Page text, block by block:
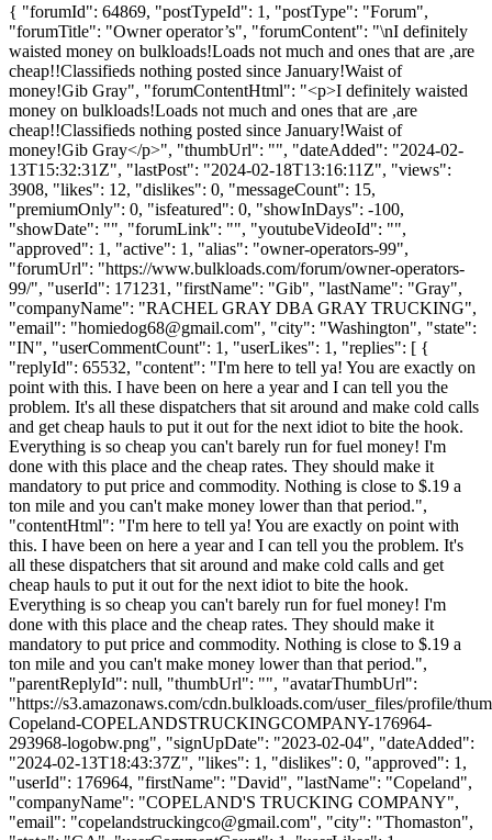
{ "forumId": 64869, "postTypeId": 1, "postType": "Forum",
"forumTitle": "Owner operator’s", "forumContent": "\nI definitely
waisted money on bulkloads!Loads not much and ones that are ,are
cheap!!Classifieds nothing posted since January!Waist of
money!Gib Gray", "forumContentHtml": "<p>I definitely waisted
money on bulkloads!Loads not much and ones that are ,are
cheap!!Classifieds nothing posted since January!Waist of
money!Gib Gray</p>", "thumbUrl": "", "dateAdded": "2024-02-
13T15:32:31Z", "lastPost": "2024-02-18T13:16:11Z", "views":
3908, "likes": 12, "dislikes": 0, "messageCount": 15,
"premiumOnly": 0, "isfeatured": 0, "showInDays": -100,
"showDate": "", "forumLink": "", "youtubeVideoId": "",
"approved": 1, "active": 1, "alias": "owner-operators-99",
"forumUrl": "https://www.bulkloads.com/forum/owner-operators-
99/", "userId": 171231, "firstName": "Gib", "lastName": "Gray",
"companyName": "RACHEL GRAY DBA GRAY TRUCKING",
"email": "homiedog68@gmail.com", "city": "Washington", "state":
"IN", "userCommentCount": 1, "userLikes": 1, "replies": [ {
"replyId": 65532, "content": "I'm here to tell ya! You are exactly on
point with this. I have been on here a year and I can tell you the
problem. It's all these dispatchers that sit around and make cold calls
and get cheap hauls to put it out for the next idiot to bite the hook.
Everything is so cheap you can't barely run for fuel money! I'm
done with this place and the cheap rates. They should make it
mandatory to put price and commodity. Nothing is close to $.19 a
ton mile and you can't make money lower than that period.",
"contentHtml": "I'm here to tell ya! You are exactly on point with
this. I have been on here a year and I can tell you the problem. It's
all these dispatchers that sit around and make cold calls and get
cheap hauls to put it out for the next idiot to bite the hook.
Everything is so cheap you can't barely run for fuel money! I'm
done with this place and the cheap rates. They should make it
mandatory to put price and commodity. Nothing is close to $.19 a
ton mile and you can't make money lower than that period.",
"parentReplyId": null, "thumbUrl": "", "avatarThumbUrl":
"https://s3.amazonaws.com/cdn.bulkloads.com/user_files/profile/
Copeland-COPELANDSTRUCKINGCOMPANY-176964-
293968-logobw.png", "signUpDate": "2023-02-04", "dateAdded":
"2024-02-13T18:43:37Z", "likes": 1, "dislikes": 0, "approved": 1,
"userId": 176964, "firstName": "David", "lastName": "Copeland",
"companyName": "COPELAND'S TRUCKING COMPANY",
"email": "copelandstruckingco@gmail.com", "city": "Thomaston",